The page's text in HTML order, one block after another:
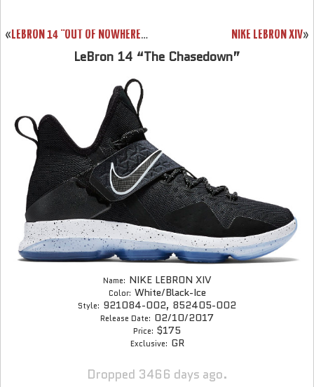
« LEBRON 14 “OUT OF NOWHERE” 852406-001 »
NIKE LEBRON XIV
LeBron 14 “The Chasedown”
Name: NIKE LEBRON XIV
Color: White/Black-Ice
Style: 921084-002, 852405-002
Release Date: 02/10/2017
Price: $175
Exclusive: GR
Dropped 3466 days ago.